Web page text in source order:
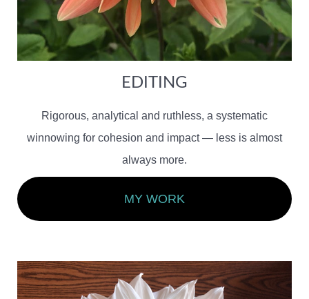
EDITING
Rigorous, analytical and ruthless, a systematic
winnowing for cohesion and impact — less is almost
always more.
MY WORK